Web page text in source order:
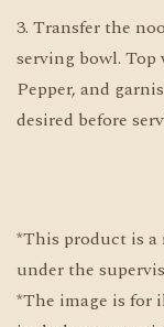
3. Transfer the
serving bowl. Top
Pepper, and
desired before
*This product is a
under the
*The image is for